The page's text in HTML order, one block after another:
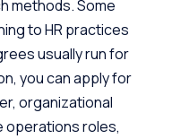
methods. Some
to HR practices
usually run for
you can apply for
organizational
operations roles,